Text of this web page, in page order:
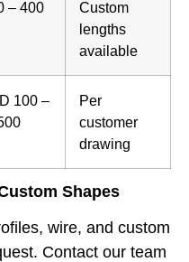
– 400
Custom
lengths
available
100 –
Per
customer
drawing
Shapes
wire, and custom
Contact our team